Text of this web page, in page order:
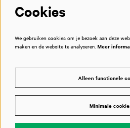
Cookies
We gebruiken cookies om je bezoek aan deze
maken en de website te analyseren. Meer
Alleen functionele
Minimale